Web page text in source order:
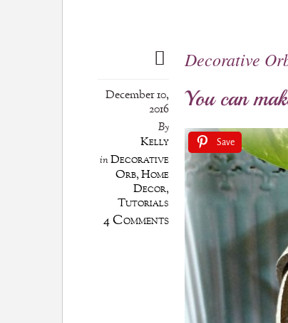
Decorative
December 10,
2016
By
Kelly
inDecorative
Orb,Home
Decor,
Tutorials
4 Comments
You can
Save